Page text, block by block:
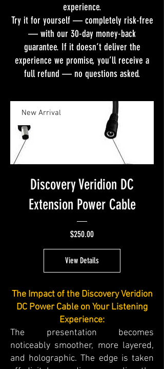
experience.
Try it for yourself — completely risk-free
— with our 30-day money-back
guarantee. If it doesn’t deliver the
experience we promise, you’ll receive a
full refund — no questions asked.
New Arrival
Discovery Veridion DC
Extension Power Cable
$250.00Price
View Details
The Impact of the Discovery Veridion
DC Power Cable on Your Listening
Experience:
The presentation becomes
noticeably smoother, more layered,
and holographic. The edge is taken